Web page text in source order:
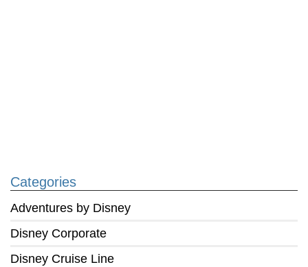
Categories
Adventures by Disney
Disney Corporate
Disney Cruise Line